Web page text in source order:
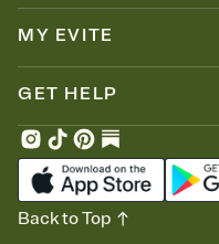
MY EVITE
GET HELP
Back to Top